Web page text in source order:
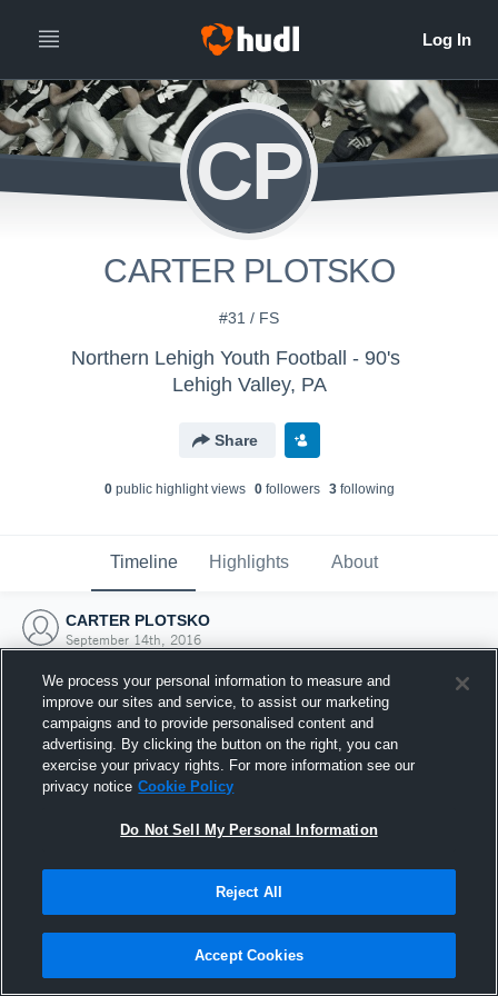
CP
CARTER PLOTSKO
#31 / FS
Northern Lehigh Youth Football - 90's
Lehigh Valley, PA
Share
0public highlight views 0followers 3following
Timeline Highlights About
CARTER PLOTSKO
September 14th, 2016
Joined Hudl
14 September 2016
We process your personal information to measure and
improve our sites and service, to assist our marketing
campaigns and to provide personalised content and
advertising. By clicking the button on the right, you can
exercise your privacy rights. For more information see our
privacy notice Cookie Policy
Do Not Sell My Personal Information
Reject All
Accept Cookies